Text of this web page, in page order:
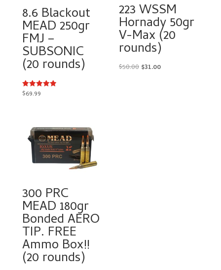
8.6 Blackout
MEAD 250gr
FMJ –
SUBSONIC
(20 rounds)
Rated
$69.99
223 WSSM
Hornady 50gr
V-Max (20
rounds)
$50.00 Original
$31.00Current
300 PRC
MEAD 180gr
Bonded AERO
TIP. FREE
Ammo Box!!
(20 rounds)